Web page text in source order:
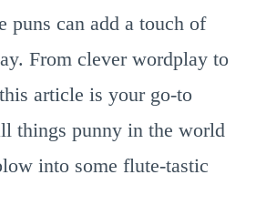
puns can add a touch of
From clever wordplay to
article is your go-to
things punny in the world
into some flute-tastic